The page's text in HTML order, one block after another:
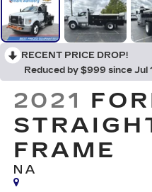
RECENT PRICE DROP!
Reduced by $999 since Jul
2021
FRAME
NA